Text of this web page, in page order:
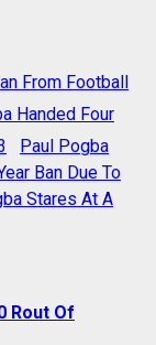
From Football
Handed Four
Paul Pogba
Ban Due To
Stares At A
Rout Of